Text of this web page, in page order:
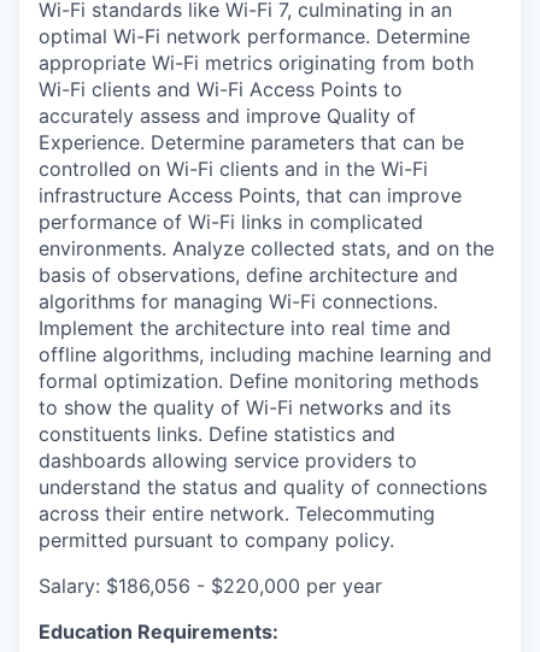
Wi-Fi standards like Wi-Fi 7, culminating in an
optimal Wi-Fi network performance. Determine
appropriate Wi-Fi metrics originating from both
Wi-Fi clients and Wi-Fi Access Points to
accurately assess and improve Quality of
Experience. Determine parameters that can be
controlled on Wi-Fi clients and in the Wi-Fi
infrastructure Access Points, that can improve
performance of Wi-Fi links in complicated
environments. Analyze collected stats, and on the
basis of observations, define architecture and
algorithms for managing Wi-Fi connections.
Implement the architecture into real time and
offline algorithms, including machine learning and
formal optimization. Define monitoring methods
to show the quality of Wi-Fi networks and its
constituents links. Define statistics and
dashboards allowing service providers to
understand the status and quality of connections
across their entire network. Telecommuting
permitted pursuant to company policy.
Salary: $186,056 - $220,000 per year
Education Requirements: